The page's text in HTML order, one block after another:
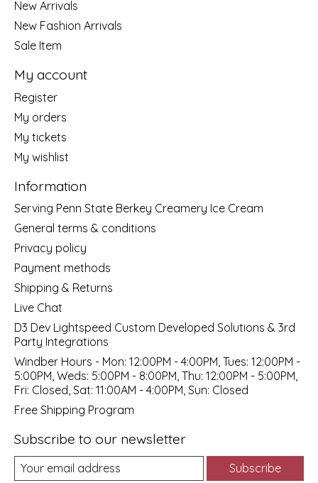
New Arrivals
New Fashion Arrivals
Sale Item
My account
Register
My orders
My tickets
My wishlist
Information
Serving Penn State Berkey Creamery Ice Cream
General terms & conditions
Privacy policy
Payment methods
Shipping & Returns
Live Chat
D3 Dev Lightspeed Custom Developed Solutions & 3rd
Party Integrations
Windber Hours - Mon: 12:00PM - 4:00PM, Tues: 12:00PM -
5:00PM, Weds: 5:00PM - 8:00PM, Thu: 12:00PM - 5:00PM,
Fri: Closed, Sat: 11:00AM - 4:00PM, Sun: Closed
Free Shipping Program
Subscribe to our newsletter
Subscribe